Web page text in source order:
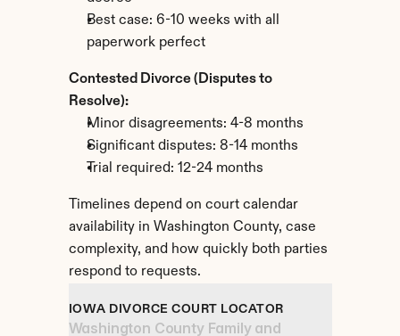
Best case: 6-10 weeks with all
paperwork perfect
Contested Divorce (Disputes to
Resolve):
Minor disagreements: 4-8 months
Significant disputes: 8-14 months
Trial required: 12-24 months
Timelines depend on court calendar
availability in Washington County, case
complexity, and how quickly both parties
respond to requests.
IOWA DIVORCE COURT LOCATOR
Washington County Family and